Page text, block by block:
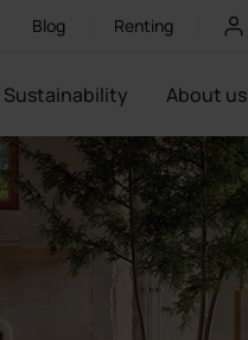
Blog Renting
Sustainability About us